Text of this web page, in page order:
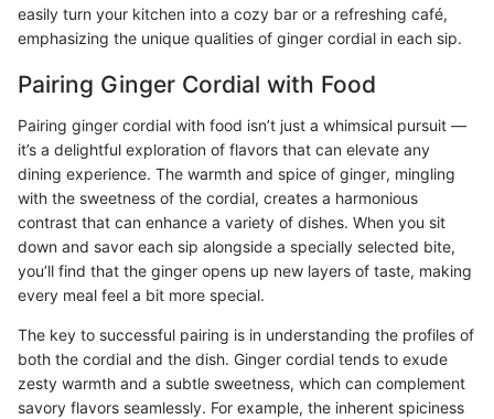
easily turn your kitchen into a cozy bar or a refreshing café,
emphasizing the unique qualities of ginger cordial in each sip.
Pairing Ginger Cordial with Food
Pairing ginger cordial with food isn’t just a whimsical pursuit —
it’s a delightful exploration of flavors that can elevate any
dining experience. The warmth and spice of ginger, mingling
with the sweetness of the cordial, creates a harmonious
contrast that can enhance a variety of dishes. When you sit
down and savor each sip alongside a specially selected bite,
you’ll find that the ginger opens up new layers of taste, making
every meal feel a bit more special.
The key to successful pairing is in understanding the profiles of
both the cordial and the dish. Ginger cordial tends to exude
zesty warmth and a subtle sweetness, which can complement
savory flavors seamlessly. For example, the inherent spiciness